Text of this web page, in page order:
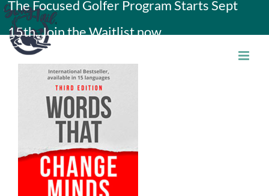
Skip
to
content
The Focused Golfer Program Starts Sept
15th. Join the Waitlist now.